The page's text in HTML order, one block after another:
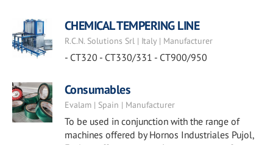
CHEMICAL TEMPERING LINE
R.C.N. Solutions Srl | Italy | Manufacturer
- CT320 - CT330/331 - CT900/950
Consumables
Evalam | Spain | Manufacturer
To be used in conjunction with the range of
machines offered by Hornos Industriales Pujol,